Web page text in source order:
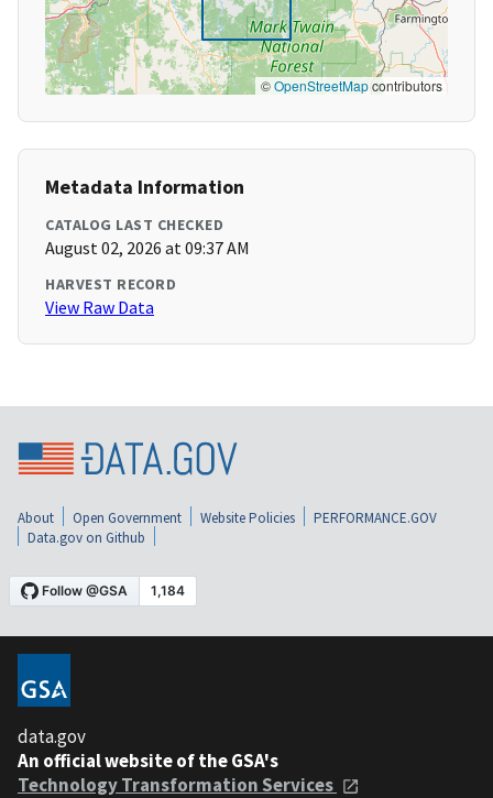
©OpenStreetMapcontributors
Metadata Information
CATALOG LAST CHECKED
August 02, 2026 at 09:37 AM
HARVEST RECORD
View Raw Data
About Open Government Website Policies
PERFORMANCE.GOV
Data.gov on Github
data.gov
An official website of the GSA's
Technology Transformation Services